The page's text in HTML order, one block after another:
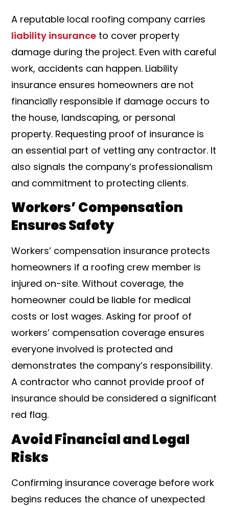
A reputable local roofing company carries
liability insurance to cover property
damage during the project. Even with careful
work, accidents can happen. Liability
insurance ensures homeowners are not
financially responsible if damage occurs to
the house, landscaping, or personal
property. Requesting proof of insurance is
an essential part of vetting any contractor. It
also signals the company’s professionalism
and commitment to protecting clients.
Workers’ Compensation
Ensures Safety
Workers’ compensation insurance protects
homeowners if a roofing crew member is
injured on-site. Without coverage, the
homeowner could be liable for medical
costs or lost wages. Asking for proof of
workers’ compensation coverage ensures
everyone involved is protected and
demonstrates the company’s responsibility.
A contractor who cannot provide proof of
insurance should be considered a significant
red flag.
Avoid Financial and Legal
Risks
Confirming insurance coverage before work
begins reduces the chance of unexpected